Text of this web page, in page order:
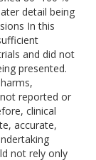
detail being
In this
and did not
presented.
reported or
clinical
accurate,
not rely only